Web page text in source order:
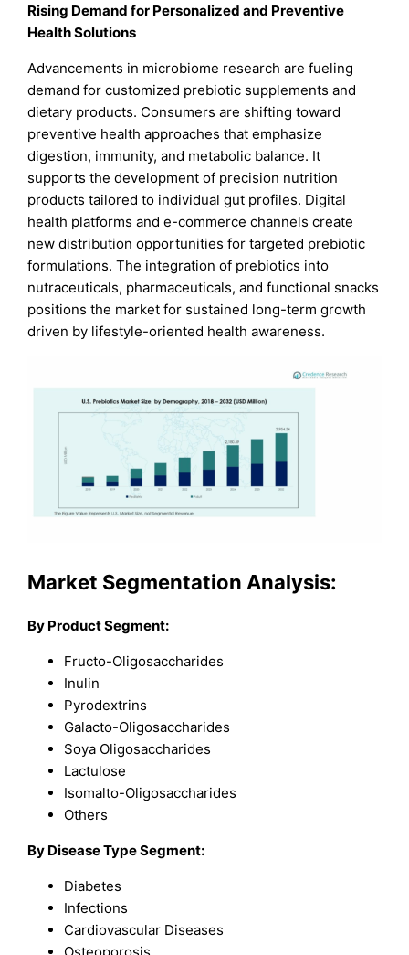
Rising Demand for Personalized and Preventive
Health Solutions
Advancements in microbiome research are fueling
demand for customized prebiotic supplements and
dietary products. Consumers are shifting toward
preventive health approaches that emphasize
digestion, immunity, and metabolic balance. It
supports the development of precision nutrition
products tailored to individual gut profiles. Digital
health platforms and e-commerce channels create
new distribution opportunities for targeted prebiotic
formulations. The integration of prebiotics into
nutraceuticals, pharmaceuticals, and functional snacks
positions the market for sustained long-term growth
driven by lifestyle-oriented health awareness.
Market Segmentation Analysis:
By Product Segment:
Fructo-Oligosaccharides
Inulin
Pyrodextrins
Galacto-Oligosaccharides
Soya Oligosaccharides
Lactulose
Isomalto-Oligosaccharides
Others
By Disease Type Segment:
Diabetes
Infections
Cardiovascular Diseases